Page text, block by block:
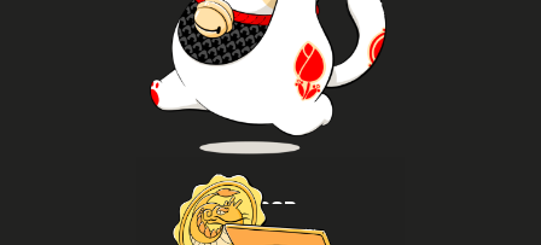
Food
Try popular Asian street food, enjoy dishes like
ramen, curry, takoyaki, dumplings, bao, buy
packaged food products to enjoy later and discover
food as part of Asian pop and traditional culture.